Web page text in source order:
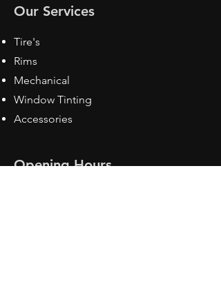
Our Services
Tire's
Rims
Mechanical
Window Tinting
Accessories
Opening Hours